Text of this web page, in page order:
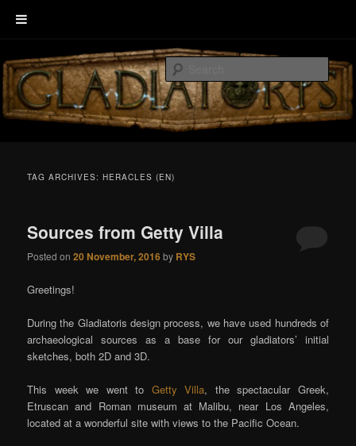
to
primary
content
to
secondary
contentEscenaRYS
Welcome to GLADIATORIS, the board game about Roman amphitheater’s
combats.
TAG ARCHIVES:HERACLES (EN)
Sources from Getty Villa
Posted on20 November, 2016by RYS
Greetings!
During the Gladiatoris design process, we have used hundreds of
archaeological sources as a base for our gladiators’ initial
sketches, both 2D and 3D.
This week we went to Getty Villa, the spectacular Greek,
Etruscan and Roman museum at Malibu, near Los Angeles,
located at a wonderful site with views to the Pacific Ocean.